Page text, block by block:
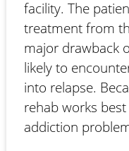
facility. The
treatment from
major drawback
likely to
into relapse.
rehab works
addiction